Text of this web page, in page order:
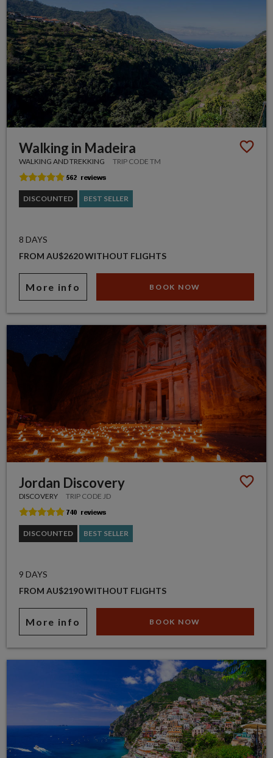
Walking in Madeira
WALKING AND TREKKING TRIP CODE TM
DISCOUNTED BEST SELLER
8 DAYS
FROM AU$2620 WITHOUT FLIGHTS
More info BOOK NOW
Jordan Discovery
DISCOVERY TRIP CODE JD
DISCOUNTED BEST SELLER
9 DAYS
FROM AU$2190 WITHOUT FLIGHTS
More info BOOK NOW